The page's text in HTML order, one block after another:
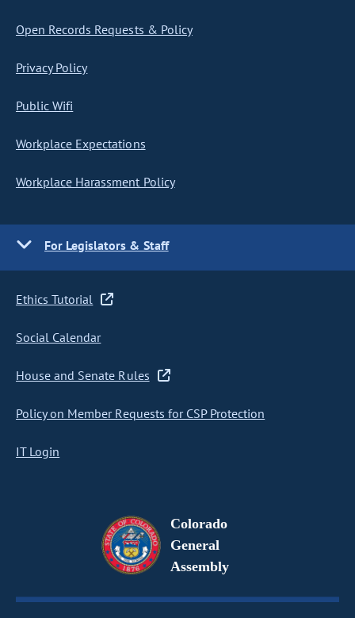
Open Records Requests & Policy
Privacy Policy
Public Wifi
Workplace Expectations
Workplace Harassment Policy
For Legislators & Staff
Ethics Tutorial
Social Calendar
House and Senate Rules
Policy on Member Requests for CSP Protection
IT Login
Colorado
General
Assembly